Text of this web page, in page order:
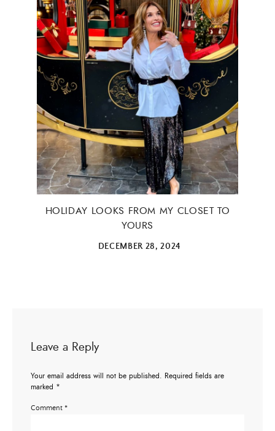
HOLIDAY LOOKS FROM MY CLOSET TO
YOURS
DECEMBER 28, 2024
Leave a Reply
Your email address will not be published. Required fields are
marked *
Comment *